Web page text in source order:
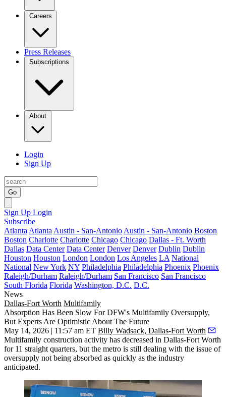
Careers
Press Releases
Subscriptions
About
Login
Sign Up
Go
Sign Up Login
Subscribe
Atlanta Atlanta Austin - San-Antonio Austin - San-Antonio Boston
Boston Charlotte Charlotte Chicago Chicago Dallas - Ft. Worth
Dallas Data Center Data Center Denver Denver Dublin Dublin
Houston Houston London London Los Angeles LA National
National New York NY Philadelphia Philadelphia Phoenix Phoenix
Raleigh/Durham Raleigh/Durham San Francisco San Francisco
South Florida Florida Washington, D.C. D.C.
News
Dallas-Fort Worth Multifamily
Absorption Has Been Slow For DFW's Multifamily Oversupply,
But Experts Are Optimistic About The Future
May 14, 2026 | 11:57 am ET Billy Wadsack, Dallas-Fort Worth
Multifamily construction activity has decreased in Dallas-Fort Worth
for 11 straight quarters, but the metro is still dealing with the issue of
oversupply not being absorbed as quickly as the industry
anticipated.